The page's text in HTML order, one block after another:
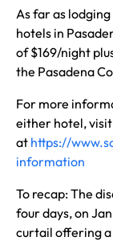
As far as
hotels in
of $169/night
the Pasadena
For more
either hotel,
at https://
information
To recap: The
four days, on
curtail offering a